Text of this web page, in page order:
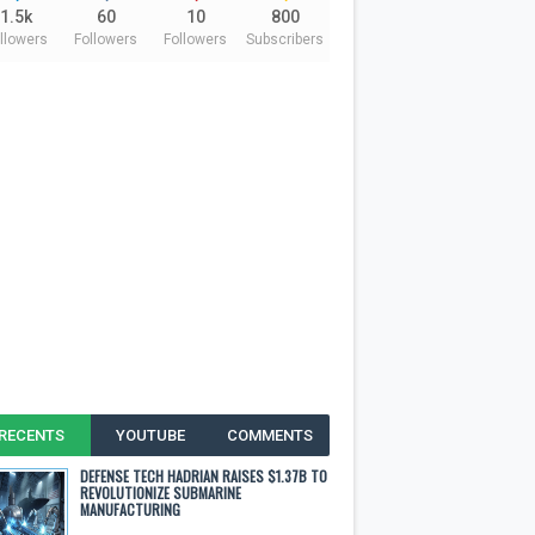
1.5k 60
Followers
10
Followers
800
Subscribers
YOUTUBE COMMENTS
DEFENSE TECH HADRIAN RAISES $1.37B TO
REVOLUTIONIZE SUBMARINE
MANUFACTURING